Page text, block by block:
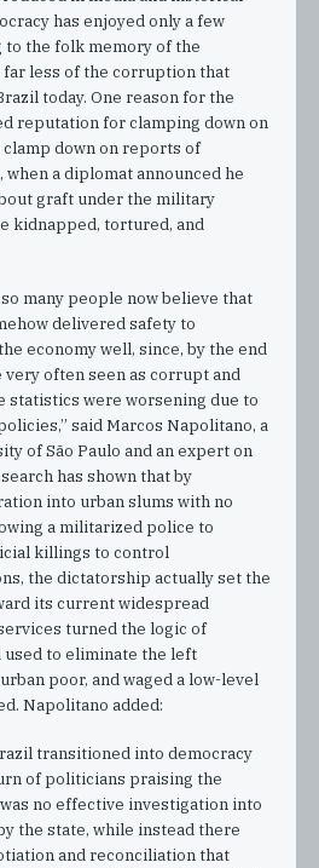
has enjoyed only a few
to the folk memory of the
less of the corruption that
today. One reason for the
reputation for clamping down on
down on reports of
a diplomat announced he
graft under the military
kidnapped, tortured, and
many people now believe that
delivered safety to
economy well, since, by the end
very often seen as corrupt and
statistics were worsening due to
said Marcos Napolitano, a
of São Paulo and an expert on
has shown that by
into urban slums with no
a militarized police to
killings to control
the dictatorship actually set the
its current widespread
turned the logic of
to eliminate the left
poor, and waged a low-level
Napolitano added:
transitioned into democracy
of politicians praising the
no effective investigation into
the state, while instead there
and reconciliation that